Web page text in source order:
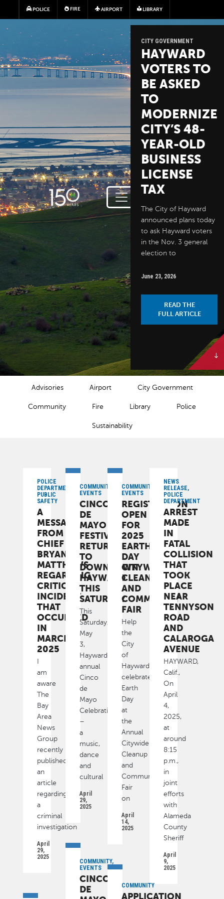
Skip to main content
POLICE FIRE AIRPORT LIBRARY
CITY GOVERNMENT
HAYWARD
VOTERS TO
BE ASKED
TO
MODERNIZE
CITY’S 48-
YEAR-OLD
BUSINESS
LICENSE
TAX
The City of Hayward
announced plans today
to ask Hayward voters
in the Nov. 3 general
election to
June 23, 2026
READ THE
FULL ARTICLE
NEWS CATEGORIES
Advisories Airport City Government
Community Fire Library Police
Sustainability
POLICE
DEPARTMENT,
PUBLIC
SAFETY
A
MESSAGE
FROM
CHIEF
BRYAN
MATTHEWS
REGARDING
CRITICAL
INCIDENT
THAT
OCCURRED
IN
MARCH
2025
am
aware
The
Bay
Area
News
Group
recently
published
an
article
regarding
a
criminal
investigation
April
29,
2025
COMMUNITY,
EVENTS
CINCO
DE
MAYO
FESTIVAL
RETURNS
TO
DOWNTOWN
HAYWARD
THIS
SATURDAY
This
Saturday,
May
3,
Hayward’s
annual
Cinco
de
Mayo
Celebration
–
a
music,
dance
and
cultural
April
29,
2025
COMMUNITY,
EVENTS
REGISTRATION
OPEN
FOR
2025
EARTH
DAY
CITYWIDE
CLEANUP
AND
COMMUNITY
FAIR
Help
the
City
of
Hayward
celebrate
Earth
Day
at
the
Annual
Citywide
Cleanup
and
Community
Fair
on
April
14,
2025
NEWS
RELEASE,
POLICE
DEPARTMENT
ARREST
MADE
IN
FATAL
COLLISION
THAT
TOOK
PLACE
NEAR
TENNYSON
ROAD
AND
CALAROGA
AVENUE
HAYWARD,
Calif.,
On
April
4,
2025,
at
around
8:15
p.m.,
in
joint
efforts
with
Alameda
County
Sheriff
April
9,
2025
COMMUNITY,
EVENTS
CINCO
DE
COMMUNITY
APPLICATION